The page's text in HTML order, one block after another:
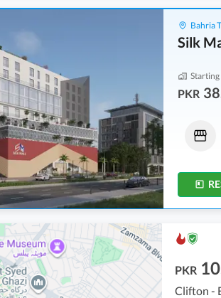
Bahria
Silk
PKR
Shops
57.12 Lakh-64.4 Lakh
102 sqft
115 sqft
Shops
72.22 Lakh - 1.1 Crore
135 sqft-206 sqft
PKR
Clifton -